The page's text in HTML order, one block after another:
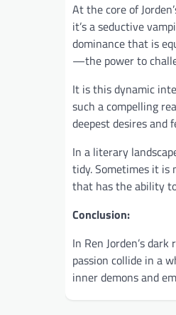
At the core of
it’s a seductive
dominance that is
—the power to
It is this dynamic
such a compelling
deepest desires and
In a literary
tidy. Sometimes it
that has the ability
Conclusion:
In Ren Jorden’s
passion collide in a
inner demons and